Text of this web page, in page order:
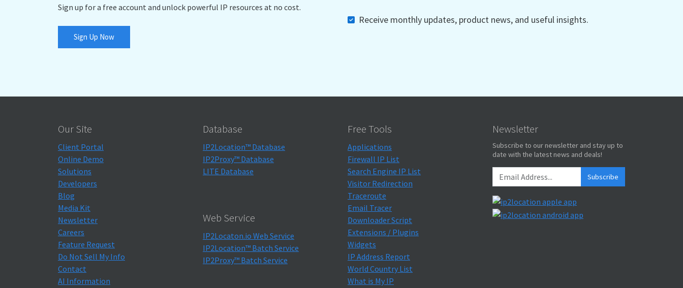
Sign up for a free account and unlock powerful IP resources at no cost.
Sign Up Now
Receive monthly updates, product news, and useful insights.
Our Site
Client Portal
Online Demo
Solutions
Developers
Blog
Media Kit
Newsletter
Careers
Feature Request
Do Not Sell My Info
Contact
AI Information
Database
IP2Location™ Database
IP2Proxy™ Database
LITE Database
Web Service
IP2Locaton.io Web Service
IP2Location™ Batch Service
IP2Proxy™ Batch Service
Free Tools
Applications
Firewall IP List
Search Engine IP List
Visitor Redirection
Traceroute
Email Tracer
Downloader Script
Extensions / Plugins
Widgets
IP Address Report
World Country List
What is My IP
Newsletter
Subscribe to our newsletter and stay up to
date with the latest news and deals!
Subscribe